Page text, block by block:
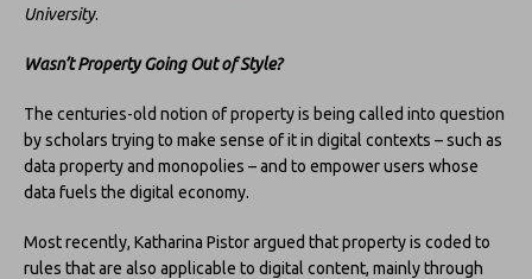
University.
Wasn’t Property Going Out of Style?
The centuries-old notion of property is being called into question
by scholars trying to make sense of it in digital contexts – such as
data property and monopolies – and to empower users whose
data fuels the digital economy.
Most recently, Katharina Pistor argued that property is coded to
rules that are also applicable to digital content, mainly through